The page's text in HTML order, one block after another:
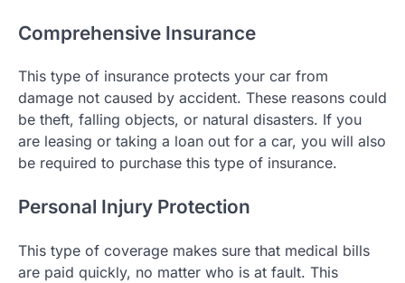
Comprehensive Insurance
This type of insurance protects your car from
damage not caused by accident. These reasons could
be theft, falling objects, or natural disasters. If you
are leasing or taking a loan out for a car, you will also
be required to purchase this type of insurance.
Personal Injury Protection
This type of coverage makes sure that medical bills
are paid quickly, no matter who is at fault. This